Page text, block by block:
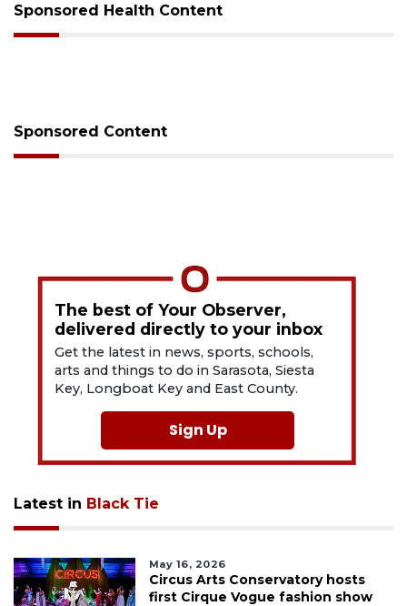
Sponsored Health Content
Sponsored Content
The best of Your Observer,
delivered directly to your inbox
Get the latest in news, sports, schools,
arts and things to do in Sarasota, Siesta
Key, Longboat Key and East County.
Sign Up
Latest in Black Tie
May 16, 2026
Circus Arts Conservatory hosts
first Cirque Vogue fashion show